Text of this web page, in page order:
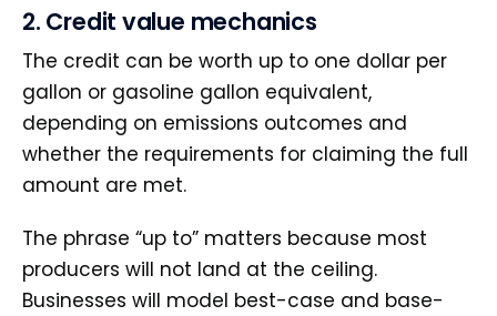
2. Credit value mechanics
The credit can be worth up to one dollar per
gallon or gasoline gallon equivalent,
depending on emissions outcomes and
whether the requirements for claiming the full
amount are met.
The phrase “up to” matters because most
producers will not land at the ceiling.
Businesses will model best-case and base-